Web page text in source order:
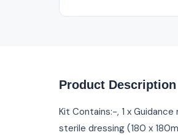
Product Description
Kit Contains:-, 1 x
sterile dressing (180 x